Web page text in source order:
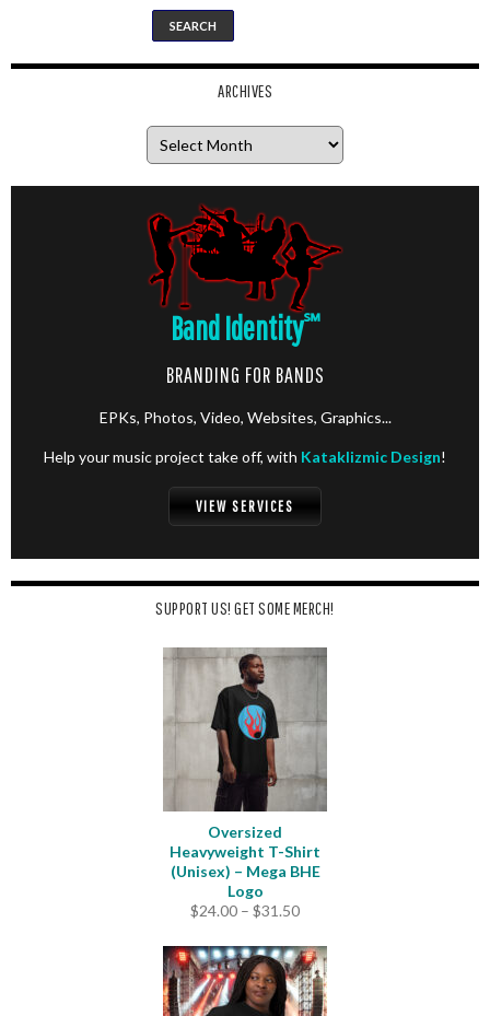
ARCHIVES
Band Identity℠
BRANDING FOR BANDS
EPKs, Photos, Video, Websites, Graphics...
Help your music project take off, with Kataklizmic Design!
VIEW SERVICES
SUPPORT US! GET SOME MERCH!
Oversized
Heavyweight T-Shirt
(Unisex) – Mega BHE
Logo
$24.00 – $31.50Price
$24.00
through
$31.50